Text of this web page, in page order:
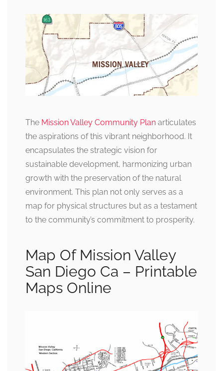
The Mission Valley Community Plan articulates
the aspirations of this vibrant neighborhood. It
encapsulates the strategic vision for
sustainable development, harmonizing urban
growth with the preservation of the natural
environment. This plan not only serves as a
map for physical structures but as a testament
to the community’s commitment to prosperity.
Map Of Mission Valley
San Diego Ca – Printable
Maps Online